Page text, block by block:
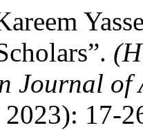
Journal of
17-